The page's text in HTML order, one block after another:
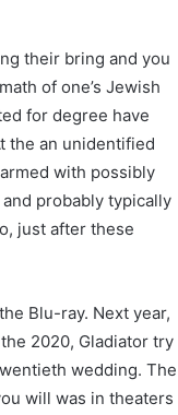
their bring and you
of one’s Jewish
for degree have
the an unidentified
with possibly
probably typically
just after these
Blu-ray. Next year,
2020, Gladiator try
wedding. The
will was in theaters